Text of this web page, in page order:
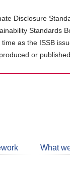
Disclosure
Standards
as the ISSB
produced or
What